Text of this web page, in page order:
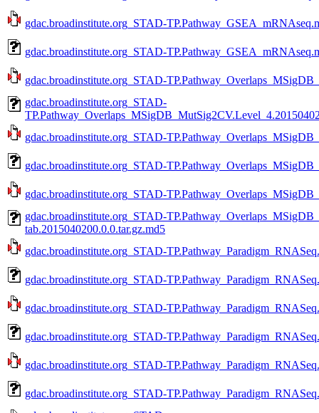
gdac.broadinstitute.org_STAD-
gdac.broadinstitute.org_STAD-
gdac.broadinstitute.org_STAD-
gdac.broadinstitute.org_STAD-
gdac.broadinstitute.org_STAD-
gdac.broadinstitute.org_STAD-
gdac.broadinstitute.org_STAD-
gdac.broadinstitute.org_STAD-
tab.2015040200.0.0.tar.gz.md5
gdac.broadinstitute.org_STAD-
gdac.broadinstitute.org_STAD-
gdac.broadinstitute.org_STAD-
gdac.broadinstitute.org_STAD-
gdac.broadinstitute.org_STAD-
gdac.broadinstitute.org_STAD-